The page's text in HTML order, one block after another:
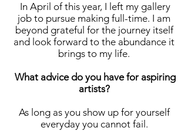
In April of this year, I left my gallery
job to pursue making full-time. I am
beyond grateful for the journey itself
and look forward to the abundance it
brings to my life.
What advice do you have for aspiring
artists?
As long as you show up for yourself
everyday you cannot fail.